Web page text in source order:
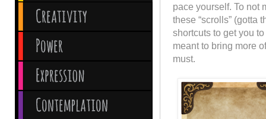
pace yourself. To not
these “scrolls” (gotta
shortcuts to get you
meant to bring more
must.